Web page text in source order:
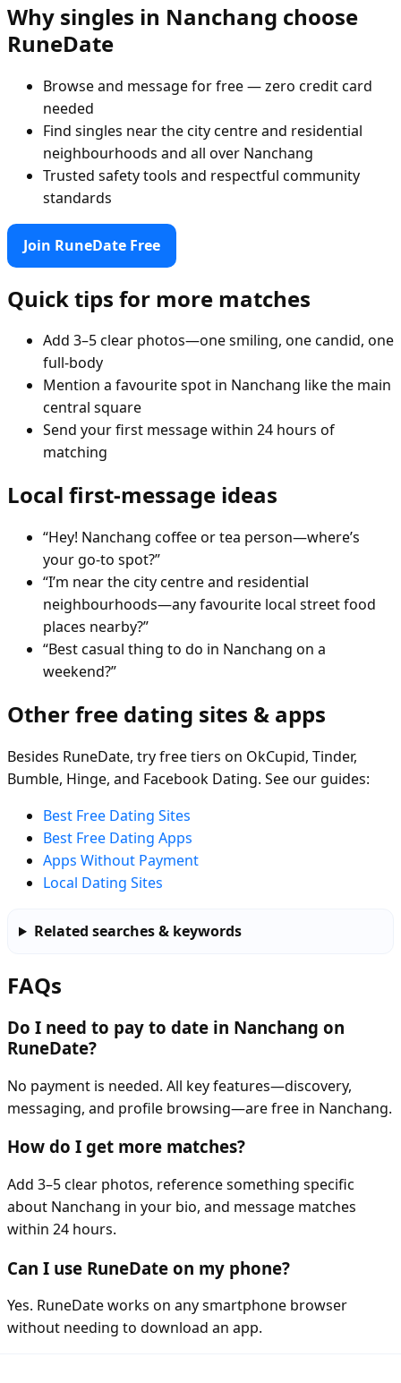
Why singles in Nanchang choose
RuneDate
Browse and message for free — zero credit card
needed
Find singles near the city centre and residential
neighbourhoods and all over Nanchang
Trusted safety tools and respectful community
standards
Join RuneDate Free
Quick tips for more matches
Add 3–5 clear photos—one smiling, one candid, one
full-body
Mention a favourite spot in Nanchang like the main
central square
Send your first message within 24 hours of
matching
Local first-message ideas
“Hey! Nanchang coffee or tea person—where’s
your go-to spot?”
“I’m near the city centre and residential
neighbourhoods—any favourite local street food
places nearby?”
“Best casual thing to do in Nanchang on a
weekend?”
Other free dating sites & apps
Besides RuneDate, try free tiers on OkCupid, Tinder,
Bumble, Hinge, and Facebook Dating. See our guides:
Best Free Dating Sites
Best Free Dating Apps
Apps Without Payment
Local Dating Sites
Related searches & keywords
FAQs
Do I need to pay to date in Nanchang on
RuneDate?
No payment is needed. All key features—discovery,
messaging, and profile browsing—are free in Nanchang.
How do I get more matches?
Add 3–5 clear photos, reference something specific
about Nanchang in your bio, and message matches
within 24 hours.
Can I use RuneDate on my phone?
Yes. RuneDate works on any smartphone browser
without needing to download an app.